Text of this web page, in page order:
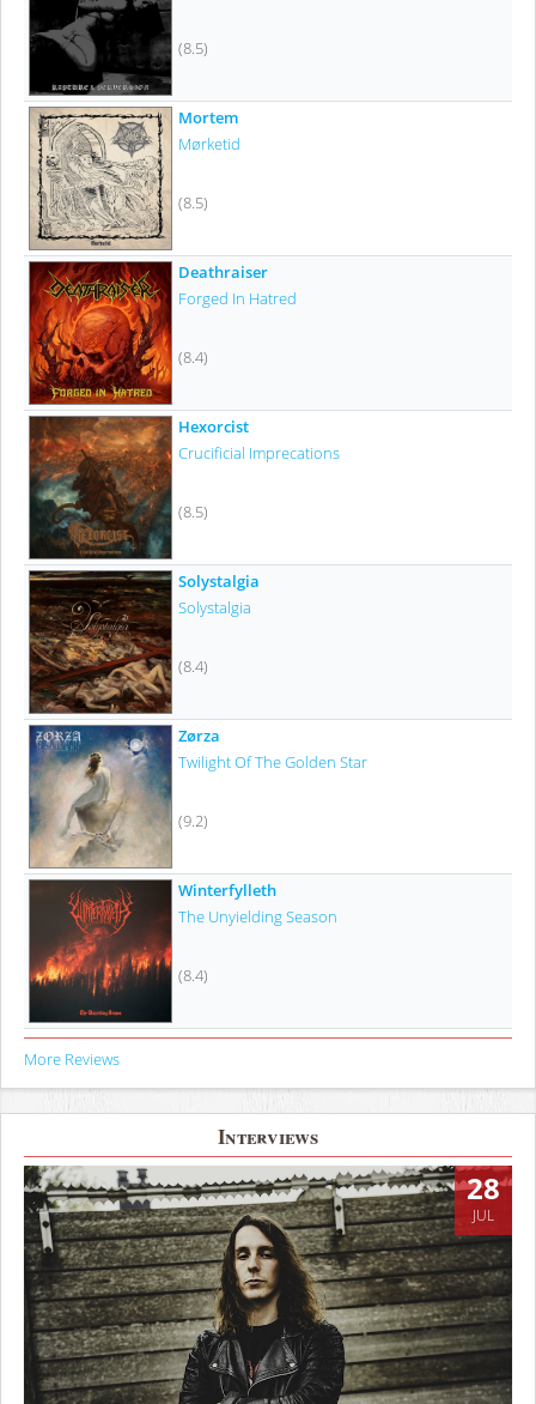
(8.5)
Mortem
Mørketid
(8.5)
Deathraiser
Forged In Hatred
(8.4)
Hexorcist
Crucificial Imprecations
(8.5)
Solystalgia
Solystalgia
(8.4)
Zørza
Twilight Of The Golden Star
(9.2)
Winterfylleth
The Unyielding Season
(8.4)
More Reviews
Interviews
28
JUL